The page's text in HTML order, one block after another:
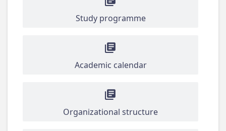
Study programme
Academic calendar
Organizational structure